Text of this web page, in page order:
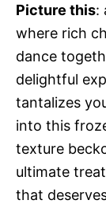
Picture this:
where rich
dance
delightful
tantalizes
into this
texture
ultimate
that